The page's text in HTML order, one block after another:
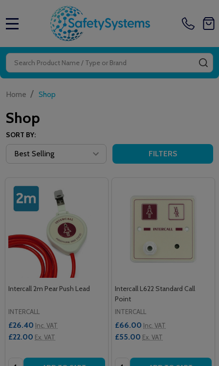
Search
Home / Shop
Shop
SORT BY:
FILTERS
Intercall 2m Pear Push Lead
INTERCALL
£26.40 Inc. VAT
£22.00 Ex. VAT
Quantity:
Intercall L622 Standard Call
Point
INTERCALL
£66.00 Inc. VAT
£55.00 Ex. VAT
Quantity: